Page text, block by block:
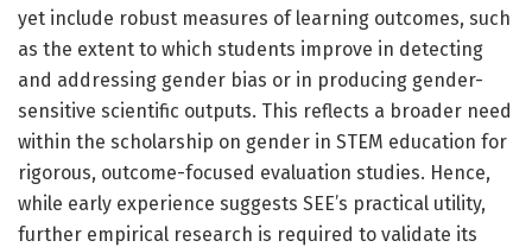
yet include robust measures of learning outcomes, such
as the extent to which students improve in detecting
and addressing gender bias or in producing gender-
sensitive scientific outputs. This reflects a broader need
within the scholarship on gender in STEM education for
rigorous, outcome-focused evaluation studies. Hence,
while early experience suggests SEE’s practical utility,
further empirical research is required to validate its